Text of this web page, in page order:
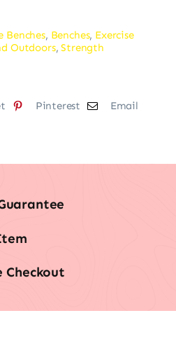
Benches, Benches, Exercise
Outdoors,Strength
Pinterest Email
Checkout